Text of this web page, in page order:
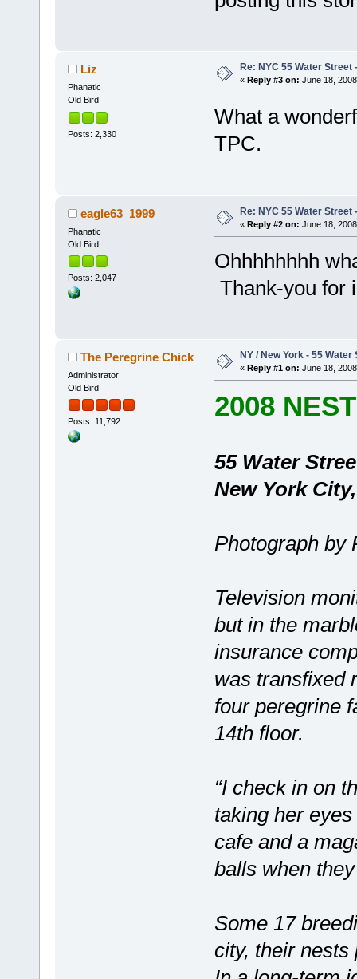
Liz
Phanatic
Old Bird
Posts: 2,330
Re: NYC 55 Water
« Reply #3 on: June 18,
What a
TPC.
eagle63_1999
Phanatic
Old Bird
Posts: 2,047
Re: NYC 55 Water Street
« Reply #2 on: June 18,
Ohhhhhhhh
Thank-you for
The Peregrine Chick
Administrator
Old Bird
Posts: 11,792
NY / New York - 55 Water
« Reply #1 on: June 18,
2008
55 Water
New York
Photograph by
Television
but in the
insurance
was transfixed
four peregrine
14th floor.
“I check in on
taking her
cafe and a
balls when
Some 17
city, their